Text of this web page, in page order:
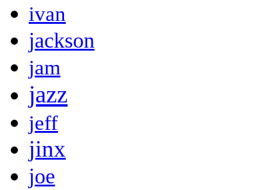
ivan
jackson
jam
jazz
jeff
jinx
joe